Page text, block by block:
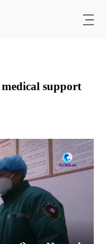
support